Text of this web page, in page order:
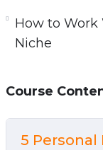
With this
micro
nevertheless
This is a far
How to Work
Niche
Course
5